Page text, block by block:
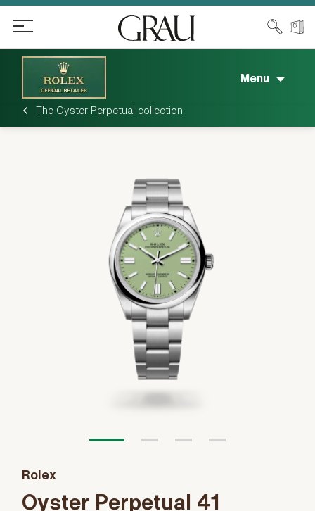
Menu
The Oyster Perpetual collection
Rolex
Oyster Perpetual 41